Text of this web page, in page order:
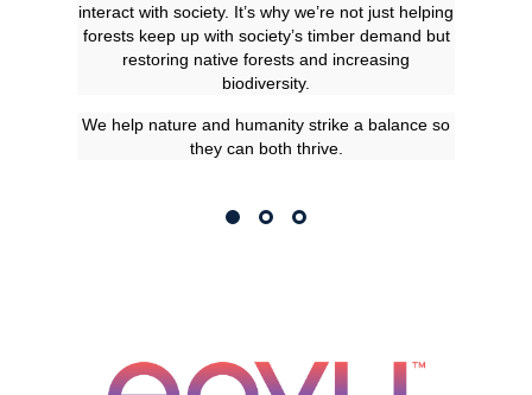
interact with society. It’s why we’re not just helping
forests keep up with society’s timber demand but
restoring native forests and increasing
biodiversity.
We help nature and humanity strike a balance so
they can both thrive.